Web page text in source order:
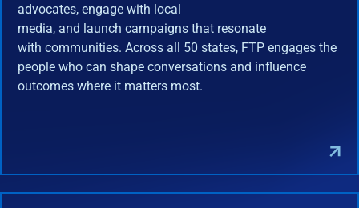
advocates, engage with local
media, and launch campaigns that resonate
with communities. Across all 50 states, FTP engages the
people who can shape conversations and influence
outcomes where it matters most.